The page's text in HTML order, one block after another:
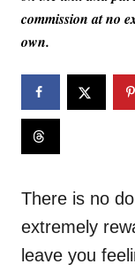
commission at no
own.
There is no
extremely
leave you